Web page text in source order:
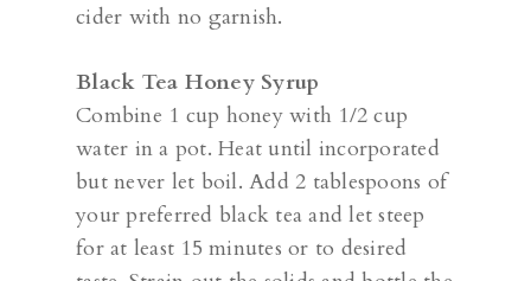
cider with no garnish.
Black Tea Honey Syrup
Combine 1 cup honey with 1/2 cup
water in a pot. Heat until incorporated
but never let boil. Add 2 tablespoons of
your preferred black tea and let steep
for at least 15 minutes or to desired